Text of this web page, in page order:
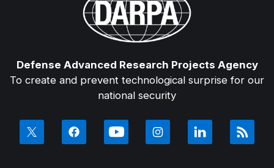
Defense Advanced Research Projects Agency
To create and prevent technological surprise for our
national security